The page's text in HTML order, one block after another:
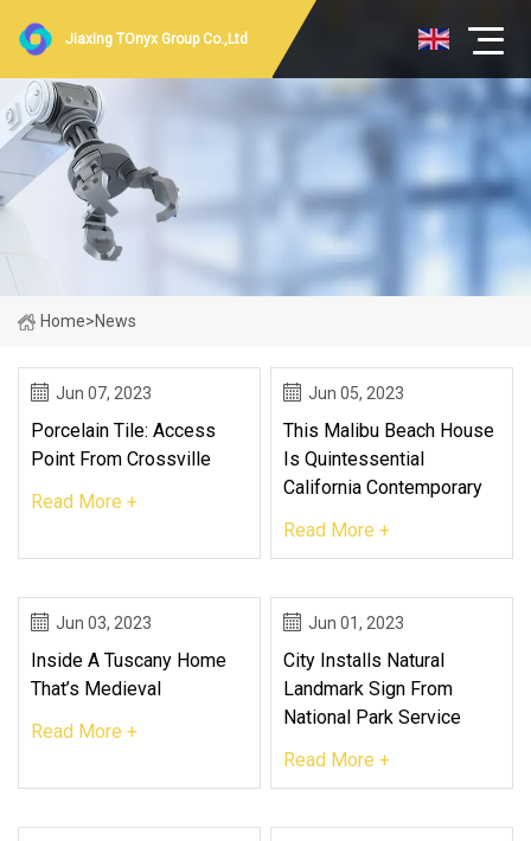
Jiaxing TOnyx Group Co.,Ltd
Home>News
Jun 07, 2023
Porcelain Tile: Access
Point From Crossville
Read More +
Jun 05, 2023
This Malibu Beach House
Is Quintessential
California Contemporary
Read More +
Jun 03, 2023
Inside A Tuscany Home
That’s Medieval
Read More +
Jun 01, 2023
City Installs Natural
Landmark Sign From
National Park Service
Read More +